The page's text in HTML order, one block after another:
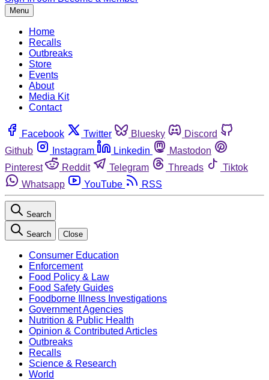
Menu
Home
Recalls
Outbreaks
Store
Events
About
Media Kit
Contact
Facebook Twitter Bluesky
Discord
Github
Instagram Linkedin
Mastodon
Pinterest
Reddit Telegram Threads
Tiktok
Whatsapp
YouTube RSS
Search
Search Close
Consumer Education
Enforcement
Food Policy & Law
Food Safety Guides
Foodborne Illness Investigations
Government Agencies
Nutrition & Public Health
Opinion & Contributed Articles
Outbreaks
Recalls
Science & Research
World